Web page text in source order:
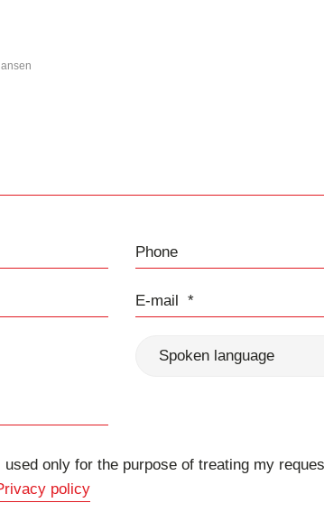
Phone
E-mail
Spoken language
only for the purpose of treating my
policy